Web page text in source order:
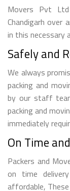
Movers Pvt
Chandigarh over
in this necessary
Safely and
We always
packing and
by our staff
packing and
immediately
On Time
Packers and
on time
affordable,